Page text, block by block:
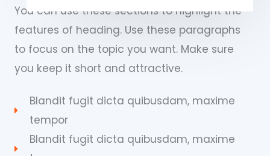
You can use these sections to highlight the
features of heading. Use these paragraphs
to focus on the topic you want. Make sure
you keep it short and attractive.
Blandit fugit dicta quibusdam, maxime
tempor
Blandit fugit dicta quibusdam, maxime